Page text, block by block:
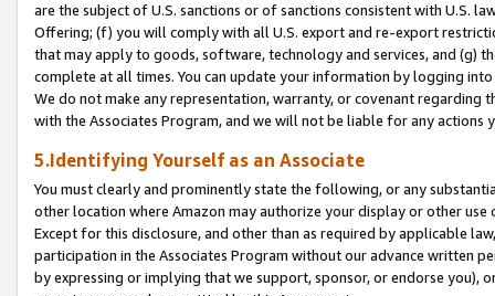
are the subject of U.S. sanctions or of sanctions consistent with U.S.
Offering; (f) you will comply with all U.S. export and re-export
that may apply to goods, software, technology and services, and (g)
complete at all times. You can update your information by logging
We do not make any representation, warranty, or covenant regarding
with the Associates Program, and we will not be liable for any actions
5.Identifying Yourself as an Associate
You must clearly and prominently state the following, or any
other location where Amazon may authorize your display or other
Except for this disclosure, and other than as required by applicable
participation in the Associates Program without our advance written
by expressing or implying that we support, sponsor, or endorse you),